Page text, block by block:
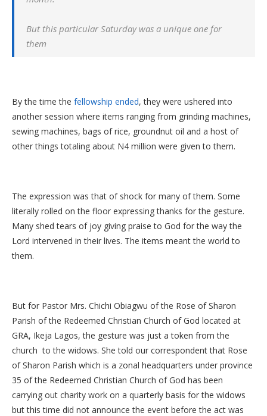
But this particular Saturday was a unique one for
them
By the time the fellowship ended, they were ushered into
another session where items ranging from grinding machines,
sewing machines, bags of rice, groundnut oil and a host of
other things totaling about N4 million were given to them.
The expression was that of shock for many of them. Some
literally rolled on the floor expressing thanks for the gesture.
Many shed tears of joy giving praise to God for the way the
Lord intervened in their lives. The items meant the world to
them.
But for Pastor Mrs. Chichi Obiagwu of the Rose of Sharon
Parish of the Redeemed Christian Church of God located at
GRA, Ikeja Lagos, the gesture was just a token from the
church to the widows. She told our correspondent that Rose
of Sharon Parish which is a zonal headquarters under province
35 of the Redeemed Christian Church of God has been
carrying out charity work on a quarterly basis for the widows
but this time did not announce the event before the act was